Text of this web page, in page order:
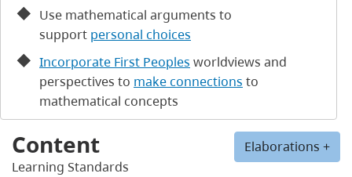
Elaborations +
Content
Learning Standards
Use mathematical arguments to
support personal choices
Incorporate First Peoples worldviews and
perspectives to make connections to
mathematical concepts